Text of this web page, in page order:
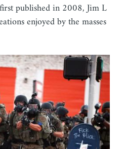
published in 2008, Jim L
enjoyed by the masses